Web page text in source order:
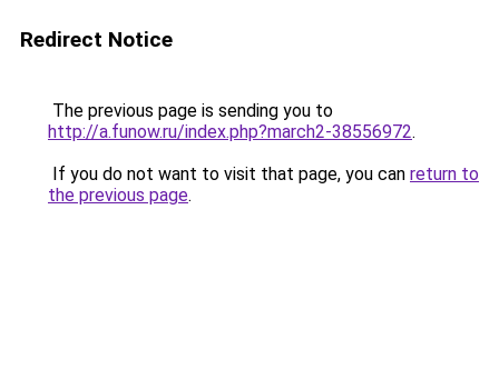
Redirect Notice
The previous page is sending you to
http://a.funow.ru/index.php?march2-38556972.
If you do not want to visit that page, you can return to
the previous page.